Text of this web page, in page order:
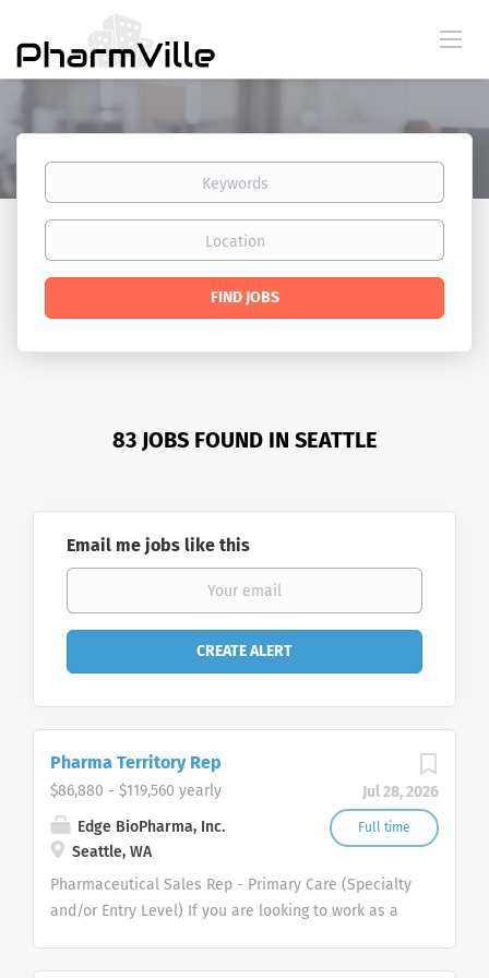
Keywords
Location
Find
FIND JOBS
83 JOBS FOUND IN SEATTLE
Email me jobs like this
Jul 28, 2026
Full time
Pharma Territory Rep
$86,880 - $119,560 yearly
Edge BioPharma, Inc.
Seattle, WA
Pharmaceutical Sales Rep - Primary Care (Specialty
and/or Entry Level) If you are looking to work as a